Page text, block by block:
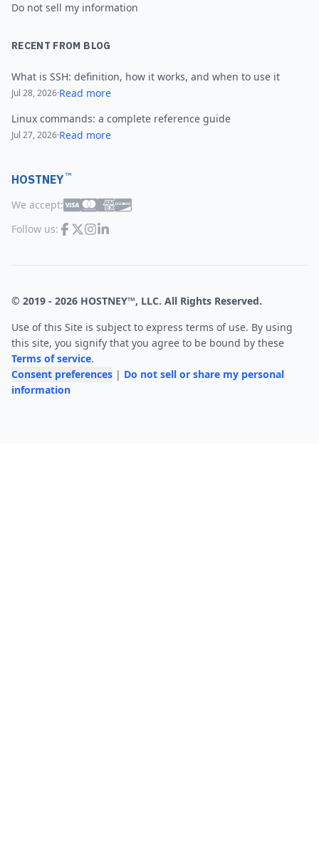
Do not sell my information
RECENT FROM BLOG
What is SSH: definition, how it works, and when to use it
Jul 28, 2026·Read more
Linux commands: a complete reference guide
Jul 27, 2026·Read more
HOSTNEY™
We accept:
Follow us:
© 2019 - 2026 HOSTNEY™, LLC. All Rights Reserved.
Use of this Site is subject to express terms of use. By using
this site, you signify that you agree to be bound by these
Terms of service.
Consent preferences | Do not sell or share my personal
information